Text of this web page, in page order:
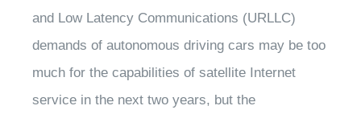
and Low Latency Communications (URLLC)
demands of autonomous driving cars may be too
much for the capabilities of satellite Internet
service in the next two years, but the